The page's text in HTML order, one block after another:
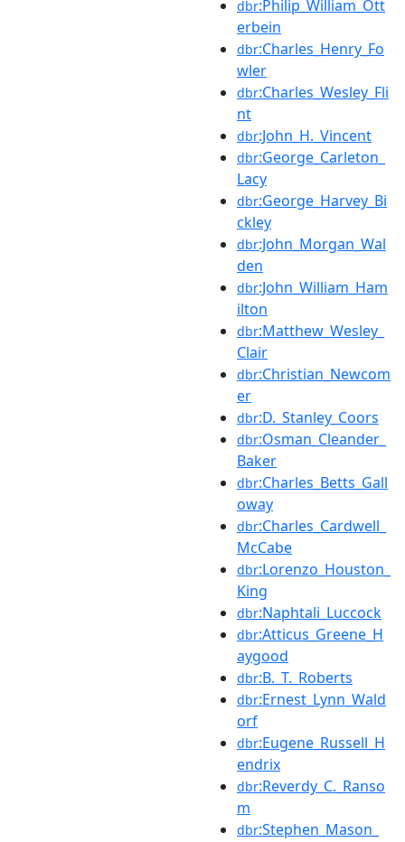
dbr:Philip_William_Ott
erbein
dbr:Charles_Henry_Fo
wler
dbr:Charles_Wesley_Fli
nt
dbr:John_H._Vincent
dbr:George_Carleton_
Lacy
dbr:George_Harvey_Bi
ckley
dbr:John_Morgan_Wal
den
dbr:John_William_Ham
ilton
dbr:Matthew_Wesley_
Clair
dbr:Christian_Newcom
er
dbr:D._Stanley_Coors
dbr:Osman_Cleander_
Baker
dbr:Charles_Betts_Gall
oway
dbr:Charles_Cardwell_
McCabe
dbr:Lorenzo_Houston_
King
dbr:Naphtali_Luccock
dbr:Atticus_Greene_H
aygood
dbr:B._T._Roberts
dbr:Ernest_Lynn_Wald
orf
dbr:Eugene_Russell_H
endrix
dbr:Reverdy_C._Ranso
m
dbr:Stephen_Mason_